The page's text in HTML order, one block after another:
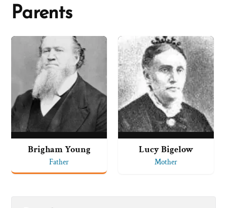
Parents
Brigham Young
Father
Lucy Bigelow
Mother